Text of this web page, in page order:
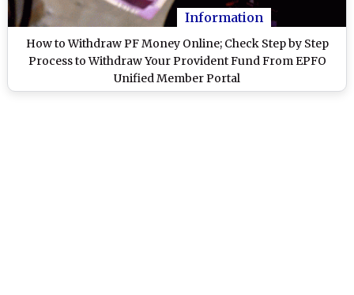
Information
How to Withdraw PF Money Online; Check Step by Step
Process to Withdraw Your Provident Fund From EPFO
Unified Member Portal